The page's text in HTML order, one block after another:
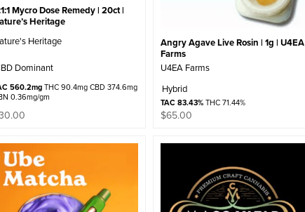
Mycro Dose Remedy | 20ct |
Heritage
Heritage
Dominant
560.2mgTHC 90.4mg CBD 374.6mg
0.36mg/gm
Angry Agave Live Rosin | 1g | U4EA
Farms
U4EA Farms
Hybrid
TAC 83.43%THC 71.44%
$65.00